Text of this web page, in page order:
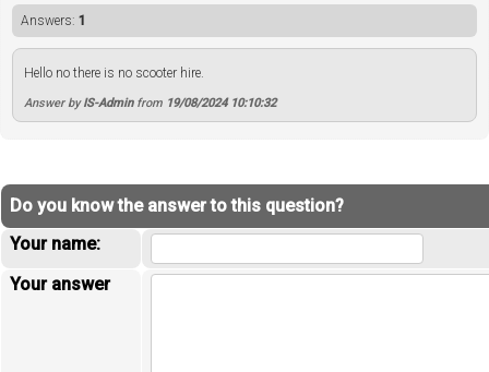
Answers: 1
Hello no there is no scooter hire.
Answer byIS-Adminfrom 19/08/2024 10:10:32
Do you know the answer to this question?
Your name:
Your answer